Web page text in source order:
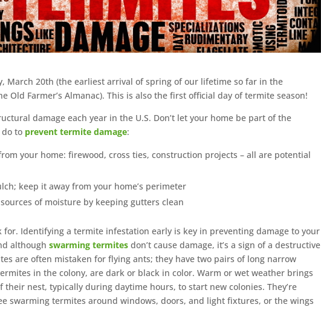
March 20th (the earliest arrival of spring of our lifetime so far in the
Old Farmer’s Almanac). This is also the first official day of termite season!
damage each year in the U.S. Don’t let your home be part of the
to prevent termite damage:
your home: firewood, cross ties, construction projects – all are potential
keep it away from your home’s perimeter
of moisture by keeping gutters clean
for. Identifying a termite infestation early is key in preventing damage to your
althoughswarming termites don’t cause damage, it’s a sign of a destructive
are often mistaken for flying ants; they have two pairs of long narrow
in the colony, are dark or black in color. Warm or wet weather brings
nest, typically during daytime hours, to start new colonies. They’re
swarming termites around windows, doors, and light fixtures, or the wings